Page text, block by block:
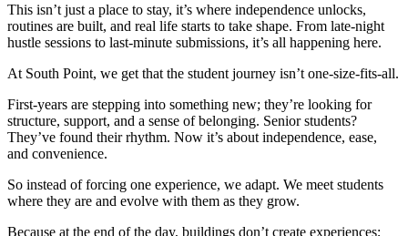
This isn’t just a place to stay, it’s where independence unlocks,
routines are built, and real life starts to take shape. From late-night
hustle sessions to last-minute submissions, it’s all happening here.
At South Point, we get that the student journey isn’t one-size-fits-all.
First-years are stepping into something new; they’re looking for
structure, support, and a sense of belonging. Senior students?
They’ve found their rhythm. Now it’s about independence, ease,
and convenience.
So instead of forcing one experience, we adapt. We meet students
where they are and evolve with them as they grow.
Because at the end of the day, buildings don’t create experiences;